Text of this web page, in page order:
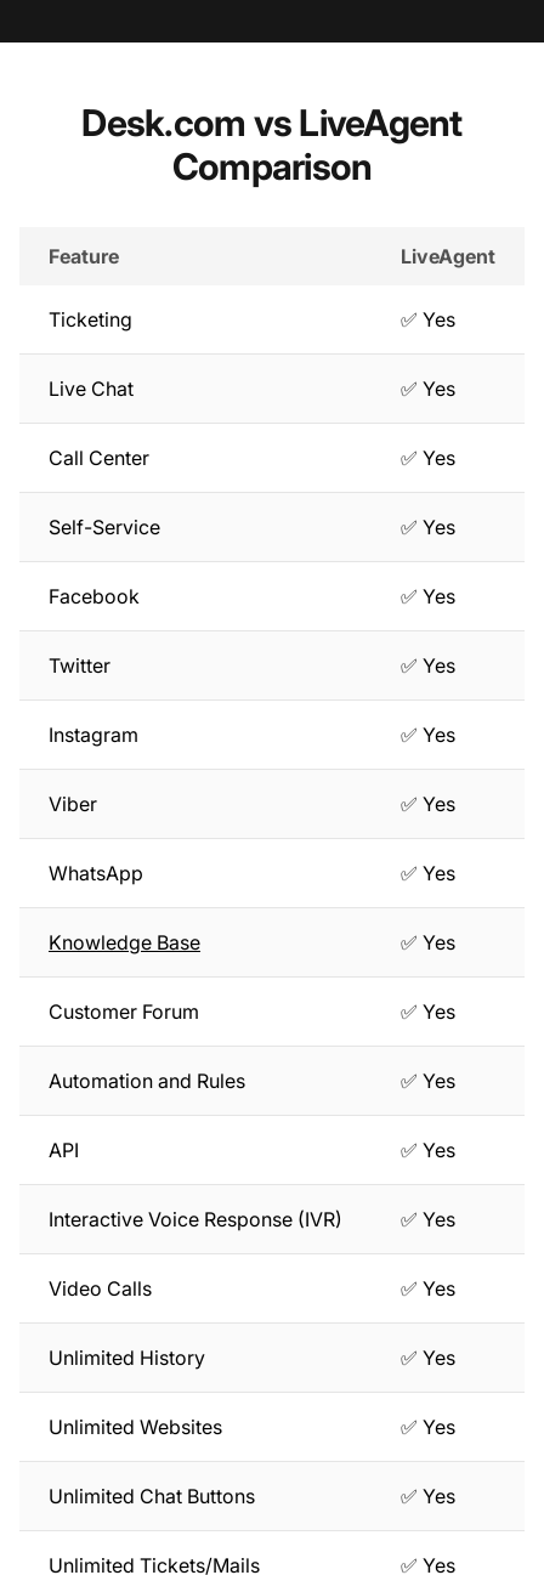
Desk.com vs LiveAgent
Comparison
Feature LiveAgent
Ticketing ✅ Yes
Live Chat ✅ Yes
Call Center ✅ Yes
Self-Service ✅ Yes
Facebook ✅ Yes
Twitter ✅ Yes
Instagram ✅ Yes
Viber ✅ Yes
WhatsApp ✅ Yes
Knowledge Base ✅ Yes
Customer Forum ✅ Yes
Automation and Rules ✅ Yes
API ✅ Yes
Interactive Voice Response (IVR) ✅ Yes
Video Calls ✅ Yes
Unlimited History ✅ Yes
Unlimited Websites ✅ Yes
Unlimited Chat Buttons ✅ Yes
Unlimited Tickets/Mails ✅ Yes